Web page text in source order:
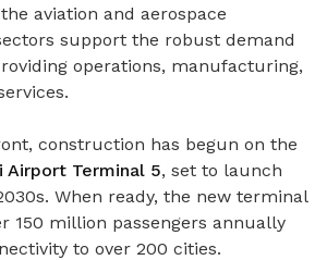
aviation and aerospace
support the robust demand
operations, manufacturing,
construction has begun on the
Airport Terminal 5, set to launch
When ready, the new terminal
150 million passengers annually
to over 200 cities.